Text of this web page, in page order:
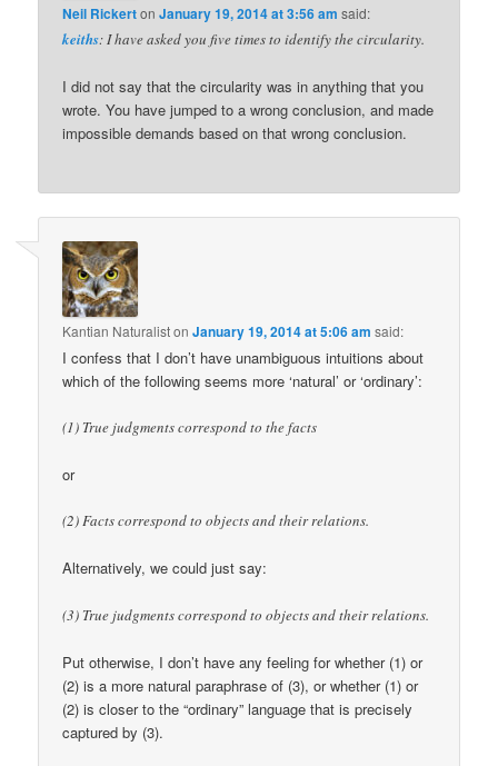
Neil RickertonJanuary 19, 2014 at 3:56 am said:
keiths: I have asked you five times to identify the circularity.
I did not say that the circularity was in anything that you
wrote. You have jumped to a wrong conclusion, and made
impossible demands based on that wrong conclusion.
Kantian NaturalistonJanuary 19, 2014 at 5:06 am said:
I confess that I don’t have unambiguous intuitions about
which of the following seems more ‘natural’ or ‘ordinary’:
(1) True judgments correspond to the facts
or
(2) Facts correspond to objects and their relations.
Alternatively, we could just say:
(3) True judgments correspond to objects and their relations.
Put otherwise, I don’t have any feeling for whether (1) or
(2) is a more natural paraphrase of (3), or whether (1) or
(2) is closer to the “ordinary” language that is precisely
captured by (3).